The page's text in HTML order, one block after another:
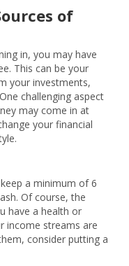
of
in, you may have
This can be your
your investments,
challenging aspect
may come in at
your financial
a minimum of 6
Of course, the
have a health or
income streams are
consider putting a